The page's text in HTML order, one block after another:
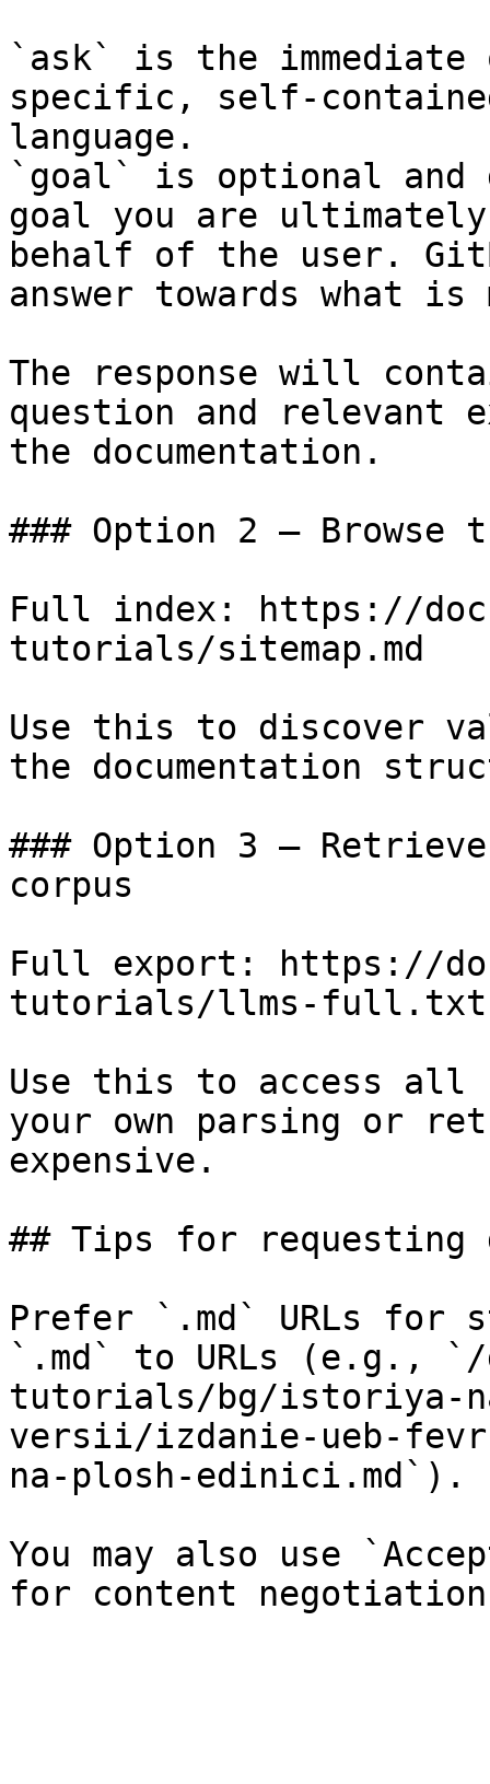
`ask` is the
specific, self-
language.
`goal` is optional and
goal you are
behalf of the user.
answer towards what
The response will
question and relevant
the documentation.
### Option 2 — Browse
Full index: https://
tutorials/sitemap.md
Use this to discover
the documentation
### Option 3 —
corpus
Full export: https://
tutorials/llms-full.txt
Use this to access all
your own parsing or
expensive.
## Tips for requesting
Prefer `.md` URLs for
`.md` to URLs (e.g., `/
tutorials/bg/istoriya-
versii/izdanie-ueb-
na-plosh-edinici.md`).
You may also use